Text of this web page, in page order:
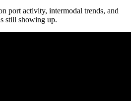
port activity, intermodal trends, and
still showing up.